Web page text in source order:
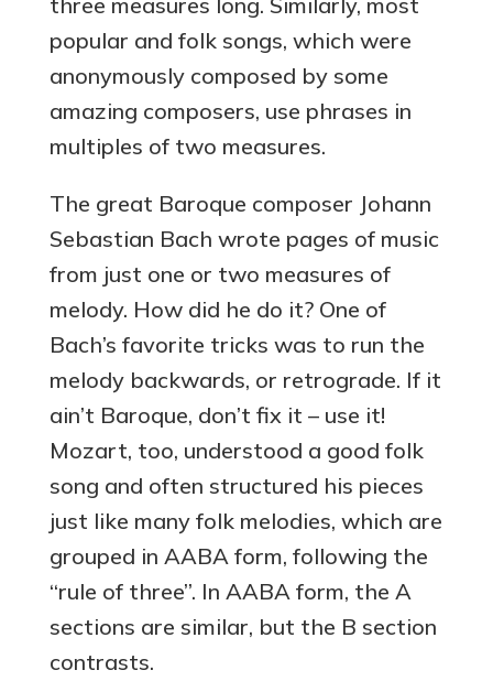
popular and folk songs, which were
anonymously composed by some
amazing composers, use phrases in
multiples of two measures.
The great Baroque composer Johann
Sebastian Bach wrote pages of music
from just one or two measures of
melody. How did he do it? One of
Bach’s favorite tricks was to run the
melody backwards, or retrograde. If it
ain’t Baroque, don’t fix it – use it!
Mozart, too, understood a good folk
song and often structured his pieces
just like many folk melodies, which are
grouped in AABA form, following the
“rule of three”. In AABA form, the A
sections are similar, but the B section
contrasts.